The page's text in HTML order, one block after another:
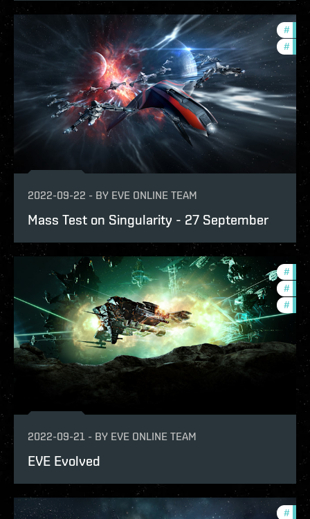
#
#
2022-09-22 - BY EVE ONLINE TEAM
Mass Test on Singularity - 27 September
#
#
#
2022-09-21 - BY EVE ONLINE TEAM
EVE Evolved
#